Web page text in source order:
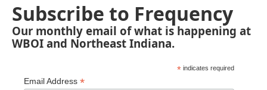
Subscribe to Frequency
Our monthly email of what is happening at
WBOI and Northeast Indiana.
* indicates required
Email Address *